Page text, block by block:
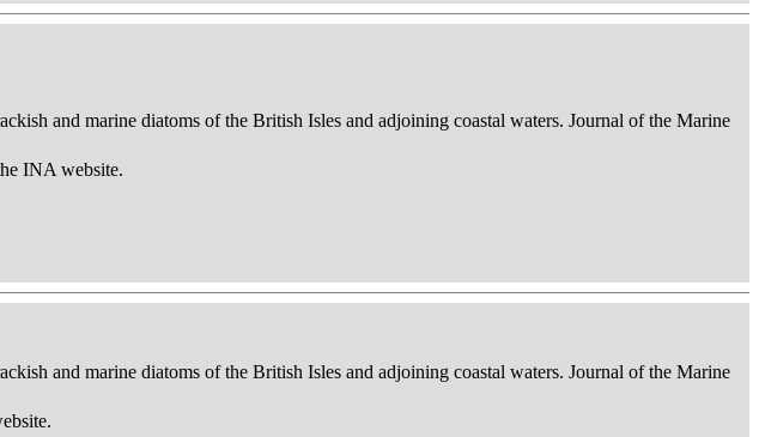
and marine diatoms of the British Isles and adjoining coastal waters. Journal of the Marine
INA website.
and marine diatoms of the British Isles and adjoining coastal waters. Journal of the Marine